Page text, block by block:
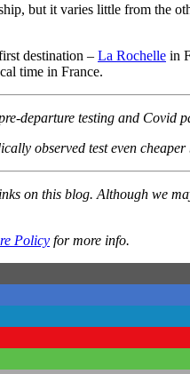
but it varies little from the
destination – La Rochelle in
time in France.
departure testing and Covid
observed test even
on this blog. Although we
Policy for more info.